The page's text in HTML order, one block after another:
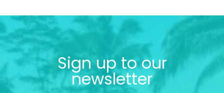
Sign up to our
newsletter